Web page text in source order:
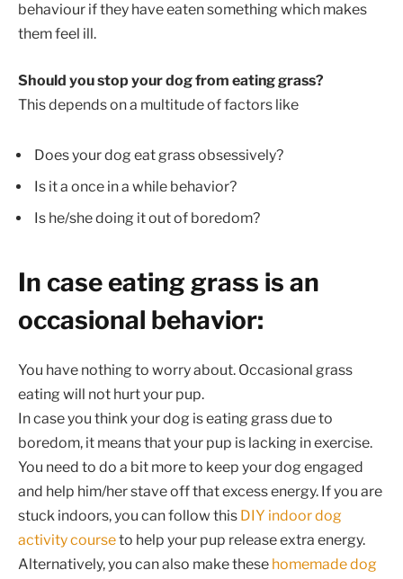
behaviour if they have eaten something which makes
them feel ill.
Should you stop your dog from eating grass?
This depends on a multitude of factors like
Does your dog eat grass obsessively?
Is it a once in a while behavior?
Is he/she doing it out of boredom?
In case eating grass is an
occasional behavior:
You have nothing to worry about. Occasional grass
eating will not hurt your pup.
In case you think your dog is eating grass due to
boredom, it means that your pup is lacking in exercise.
You need to do a bit more to keep your dog engaged
and help him/her stave off that excess energy. If you are
stuck indoors, you can follow this DIY indoor dog
activity courseto help your pup release extra energy.
Alternatively, you can also make these homemade dog